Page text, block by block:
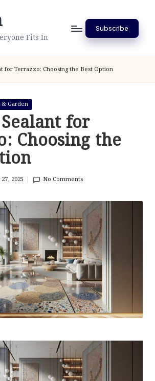
Fits In
Subscribe
for Terrazzo: Choosing the Best Option
Garden
for
Choosing the
27, 2025 No Comments